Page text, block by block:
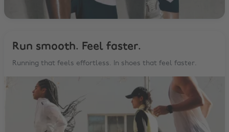
Run smooth. Feel faster.
Running that feels effortless. In shoes that feel faster.